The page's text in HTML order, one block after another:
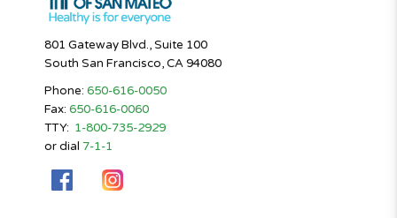
801 Gateway Blvd., Suite 100
South San Francisco, CA 94080
Phone: 650-616-0050
Fax: 650-616-0060
TTY: 1-800-735-2929
or dial 7-1-1